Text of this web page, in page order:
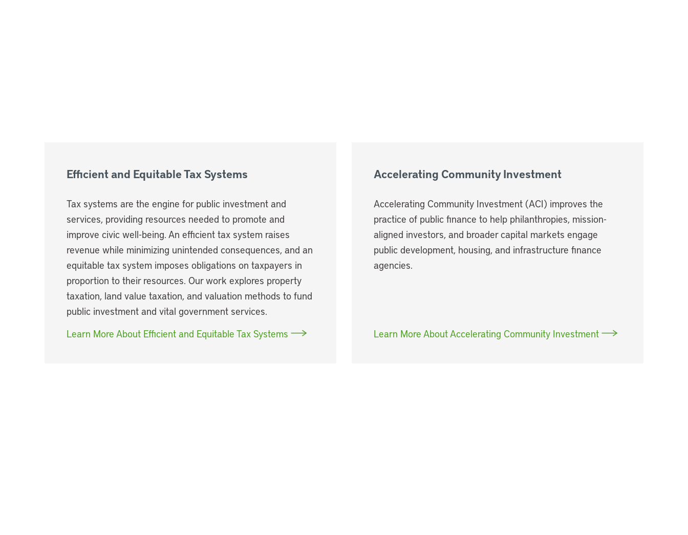
Efficient and Equitable Tax Systems
Tax systems are the engine for public investment and
services, providing resources needed to promote and
improve civic well-being. An efficient tax system raises
revenue while minimizing unintended consequences, and an
equitable tax system imposes obligations on taxpayers in
proportion to their resources. Our work explores property
taxation, land value taxation, and valuation methods to fund
public investment and vital government services.
Learn More About Efficient and Equitable Tax Systems
Accelerating Community Investment
Accelerating Community Investment (ACI) improves the
practice of public finance to help philanthropies, mission-
aligned investors, and broader capital markets engage
public development, housing, and infrastructure finance
agencies.
Learn More About Accelerating Community Investment